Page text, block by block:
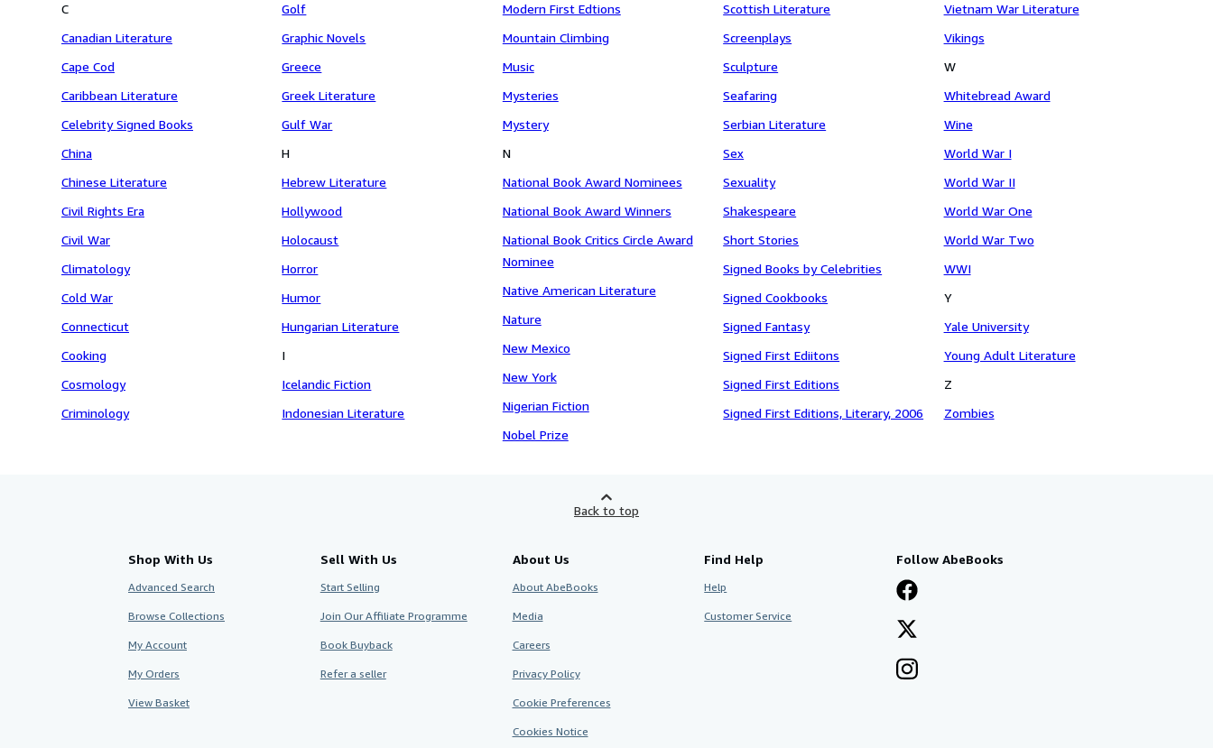
C
Canadian Literature
Cape Cod
Caribbean Literature
Celebrity Signed Books
China
Chinese Literature
Civil Rights Era
Civil War
Climatology
Cold War
Connecticut
Cooking
Cosmology
Criminology
Golf
Graphic Novels
Greece
Greek Literature
Gulf War
H
Hebrew Literature
Hollywood
Holocaust
Horror
Humor
Hungarian Literature
I
Icelandic Fiction
Indonesian Literature
Modern First Edtions
Mountain Climbing
Music
Mysteries
Mystery
N
National Book Award Nominees
National Book Award Winners
National Book Critics Circle Award
Nominee
Native American Literature
Nature
New Mexico
New York
Nigerian Fiction
Nobel Prize
Scottish Literature
Screenplays
Sculpture
Seafaring
Serbian Literature
Sex
Sexuality
Shakespeare
Short Stories
Signed Books by Celebrities
Signed Cookbooks
Signed Fantasy
Signed First Ediitons
Signed First Editions
Signed First Editions, Literary, 2006
Vietnam War Literature
Vikings
W
Whitebread Award
Wine
World War I
World War II
World War One
World War Two
WWI
Y
Yale University
Young Adult Literature
Z
Zombies
Back to top
Shop With Us
Advanced Search
Browse Collections
My Account
My Orders
View Basket
Sell With Us
Start Selling
Join Our Affiliate Programme
Book Buyback
Refer a seller
About Us
About AbeBooks
Media
Careers
Privacy Policy
Cookie Preferences
Cookies Notice
Find Help
Help
Customer Service
Follow AbeBooks